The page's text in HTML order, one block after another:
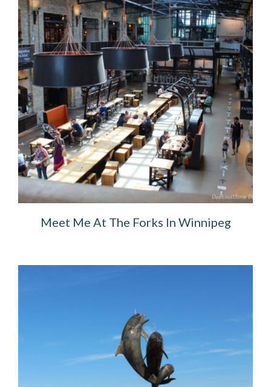
Meet Me At The Forks In Winnipeg